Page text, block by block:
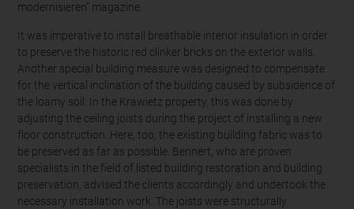
modernisieren” magazine.
It was imperative to install breathable interior insulation in order
to preserve the historic red clinker bricks on the exterior walls.
Another special building measure was designed to compensate
for the vertical inclination of the building caused by subsidence of
the loamy soil. In the Krawietz property, this was done by
adjusting the ceiling joists during the project of installing a new
floor construction. Here, too, the existing building fabric was to
be preserved as far as possible. Bennert, who are proven
specialists in the field of listed building restoration and building
preservation, advised the clients accordingly and undertook the
necessary installation work. The joists were structurally